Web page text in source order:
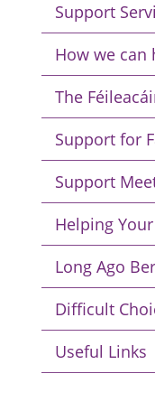
Support
How we can
The
Support for
Support
Helping
Long Ago
Difficult
Useful Links